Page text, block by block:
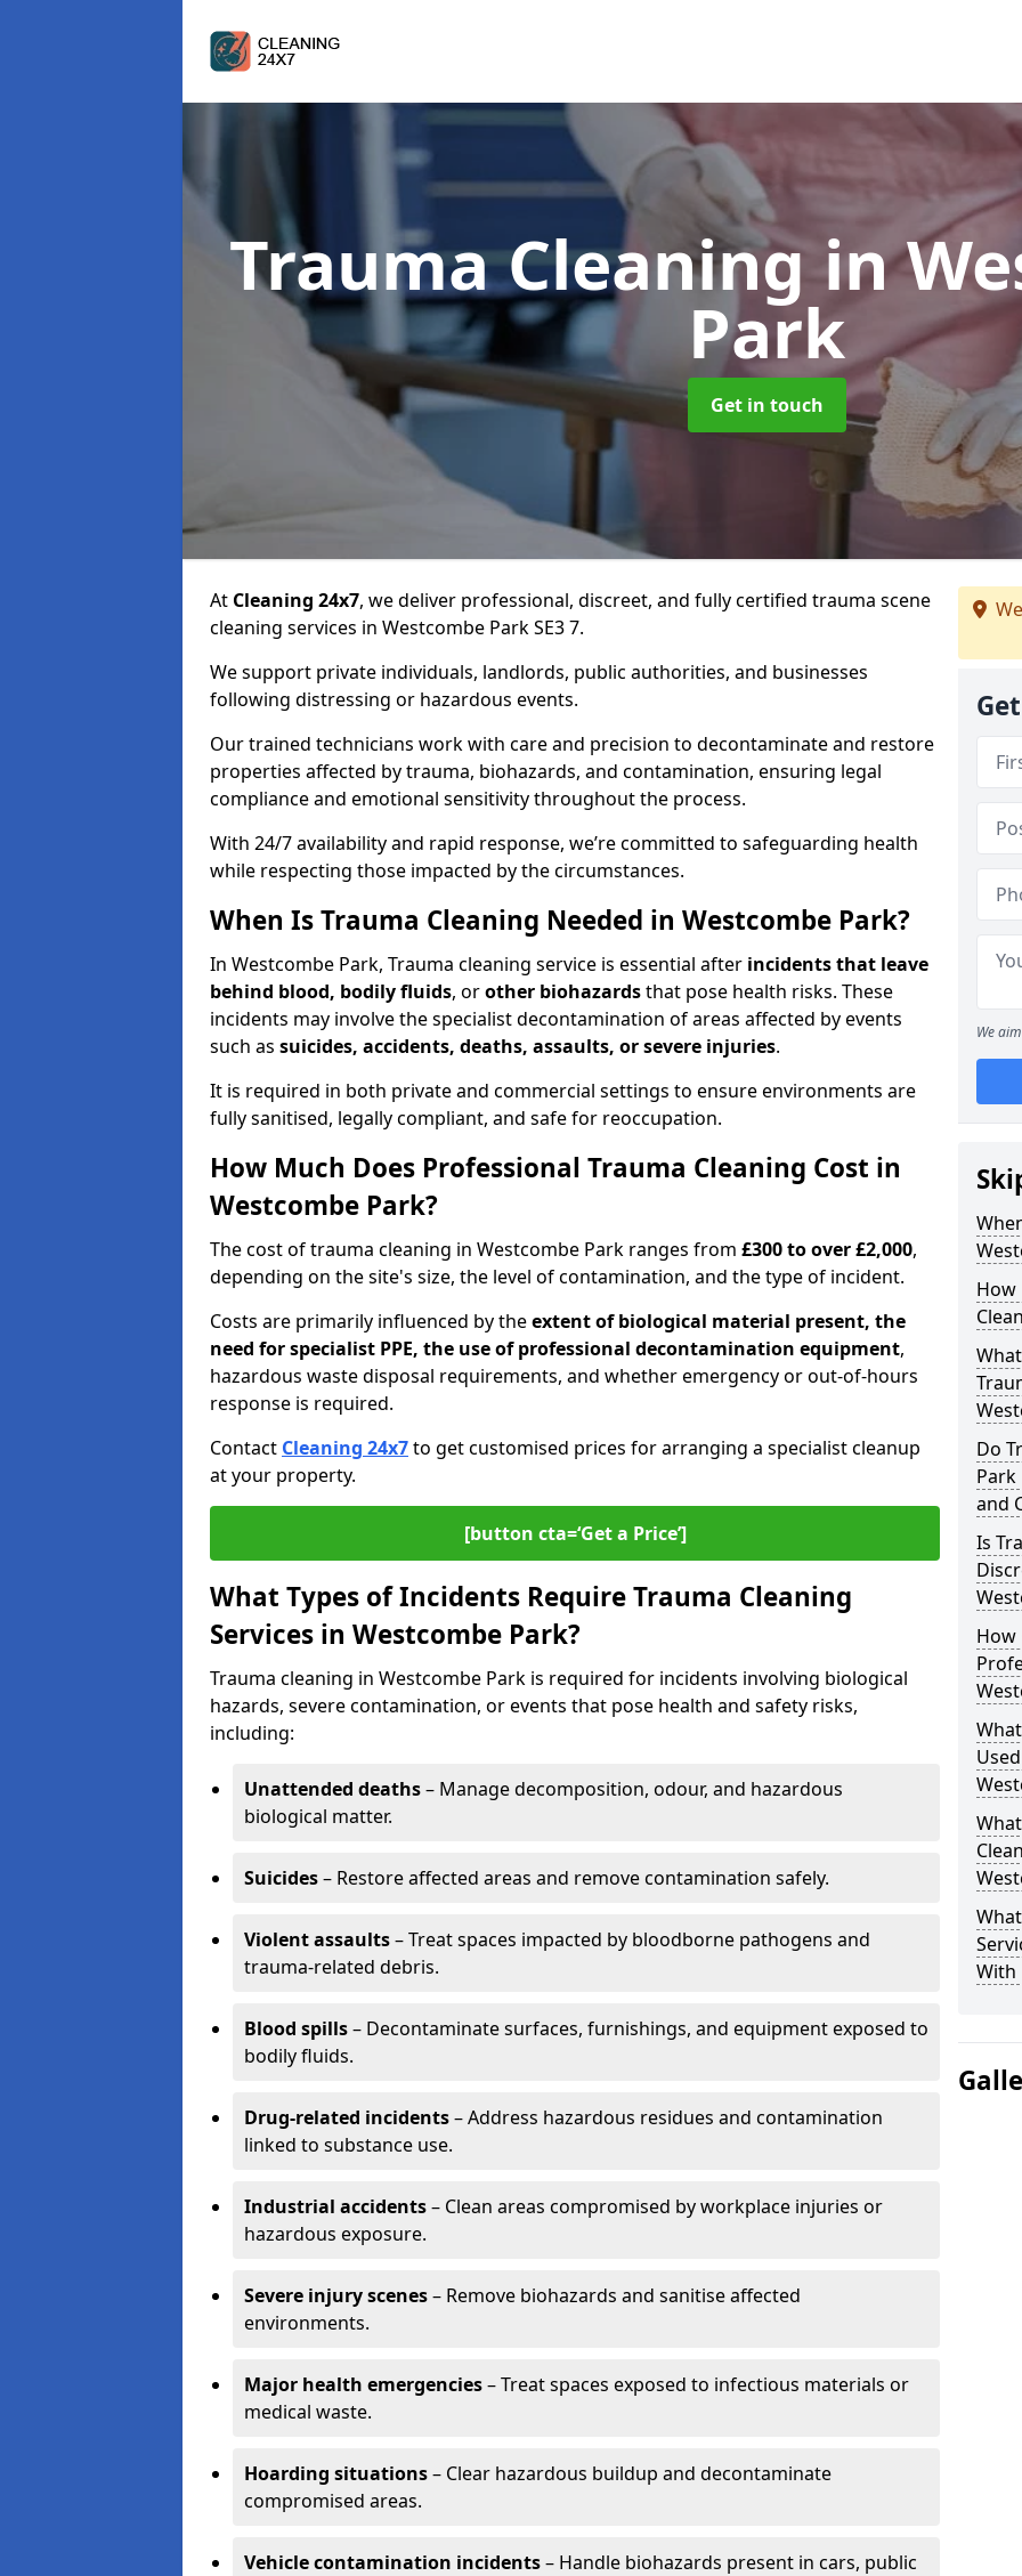
Trauma Cleaningin
Park
Get in touch
At Cleaning 24x7, we deliver professional, discreet, and fully certified trauma scene
cleaning services in Westcombe Park SE3 7.
We support private individuals, landlords, public authorities, and businesses
following distressing or hazardous events.
Our trained technicians work with care and precision to decontaminate and restore
properties affected by trauma, biohazards, and contamination, ensuring legal
compliance and emotional sensitivity throughout the process.
With 24/7 availability and rapid response, we’re committed to safeguarding health
while respecting those impacted by the circumstances.
When Is Trauma Cleaning Needed in Westcombe Park?
In Westcombe Park, Trauma cleaning service is essential after incidents that leave
behind blood, bodily fluids, orother biohazardsthat pose health risks. These
incidents may involve the specialist decontamination of areas affected by events
such as suicides, accidents, deaths, assaults, or severe injuries.
It is required in both private and commercial settings to ensure environments are
fully sanitised, legally compliant, and safe for reoccupation.
How Much Does Professional Trauma Cleaning Cost in
Westcombe Park?
The cost of trauma cleaning in Westcombe Park ranges from £300 to over £2,000,
depending on the site's size, the level of contamination, and the type of incident.
Costs are primarily influenced by theextent of biological material present, the
need for specialist PPE, the use of professional decontamination equipment,
hazardous waste disposal requirements, and whether emergency or out-of-hours
response is required.
Contact Cleaning 24x7to get customised prices for arranging a specialist cleanup
at your property.
[button cta=‘Get a Price’]
What Types of Incidents Require Trauma Cleaning
Services in Westcombe Park?
Trauma cleaning in Westcombe Park is required for incidents involving biological
hazards, severe contamination, or events that pose health and safety risks,
including:
Unattended deaths– Manage decomposition, odour, and hazardous
biological matter.
Suicides– Restore affected areas and remove contamination safely.
Violent assaults– Treat spaces impacted by bloodborne pathogens and
trauma-related debris.
Blood spills– Decontaminate surfaces, furnishings, and equipment exposed to
bodily fluids.
Drug-related incidents– Address hazardous residues and contamination
linked to substance use.
Industrial accidents– Clean areas compromised by workplace injuries or
hazardous exposure.
Severe injury scenes– Remove biohazards and sanitise affected
environments.
Major health emergencies– Treat spaces exposed to infectious materials or
medical waste.
Hoarding situations– Clear hazardous buildup and decontaminate
compromised areas.
Vehicle contamination incidents– Handle biohazards present in cars, public
We
How
Do
Park
and
Is
How
With